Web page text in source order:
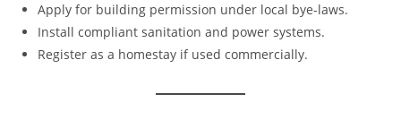
Apply for building permission under local bye-laws.
Install compliant sanitation and power systems.
Register as a homestay if used commercially.